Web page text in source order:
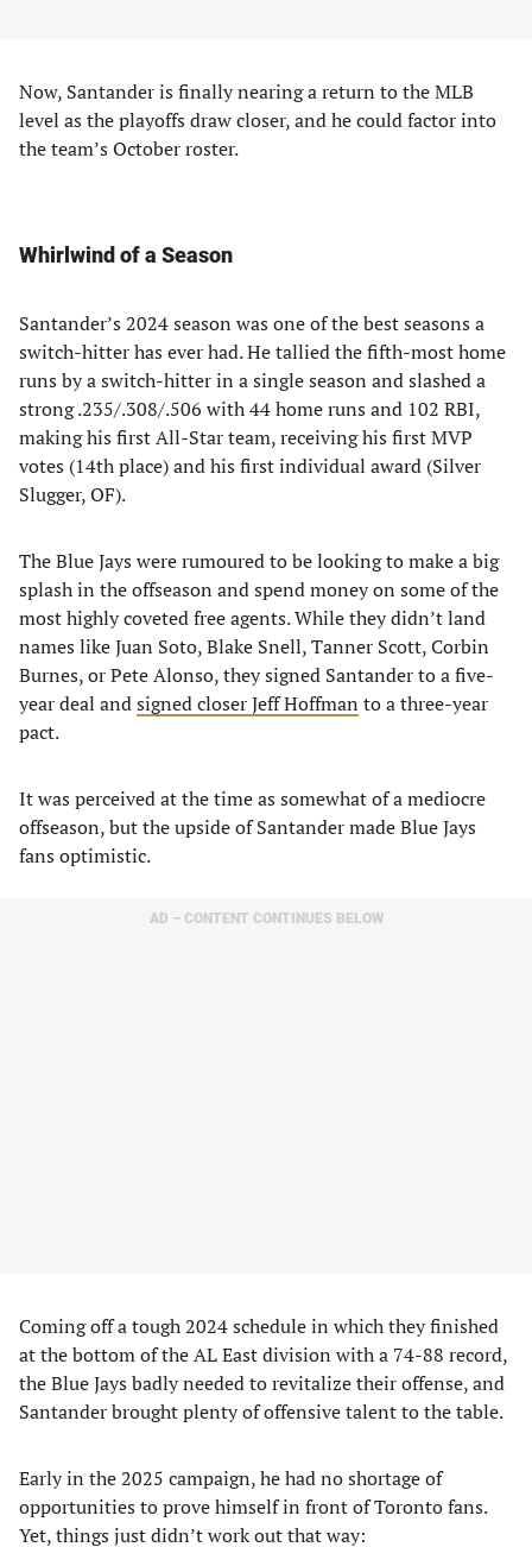
Now, Santander is finally nearing a return to the MLB
level as the playoffs draw closer, and he could factor into
the team’s October roster.
Whirlwind of a Season
Santander’s 2024 season was one of the best seasons a
switch-hitter has ever had. He tallied the fifth-most home
runs by a switch-hitter in a single season and slashed a
strong .235/.308/.506 with 44 home runs and 102 RBI,
making his first All-Star team, receiving his first MVP
votes (14th place) and his first individual award (Silver
Slugger, OF).
The Blue Jays were rumoured to be looking to make a big
splash in the offseason and spend money on some of the
most highly coveted free agents. While they didn’t land
names like Juan Soto, Blake Snell, Tanner Scott, Corbin
Burnes, or Pete Alonso, they signed Santander to a five-
year deal andsigned closer Jeff Hoffman to a three-year
pact.
It was perceived at the time as somewhat of a mediocre
offseason, but the upside of Santander made Blue Jays
fans optimistic.
AD – CONTENT CONTINUES BELOW
Coming off a tough 2024 schedule in which they finished
at the bottom of the AL East division with a 74-88 record,
the Blue Jays badly needed to revitalize their offense, and
Santander brought plenty of offensive talent to the table.
Early in the 2025 campaign, he had no shortage of
opportunities to prove himself in front of Toronto fans.
Yet, things just didn’t work out that way: